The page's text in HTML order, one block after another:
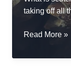
taking off all
The
mystery
Read More »